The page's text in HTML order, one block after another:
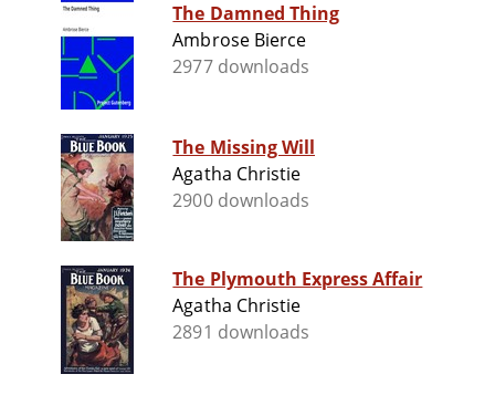
The Damned Thing
Ambrose Bierce
2977 downloads
The Missing Will
Agatha Christie
2900 downloads
The Plymouth Express Affair
Agatha Christie
2891 downloads